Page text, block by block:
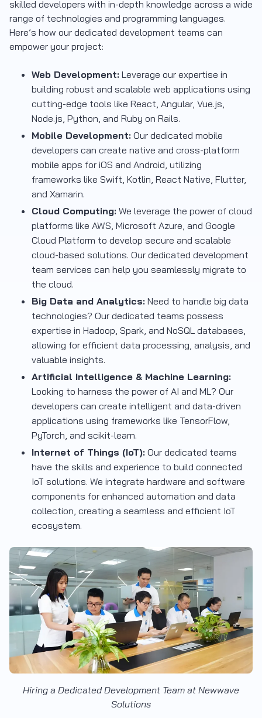
skilled developers with in-depth knowledge across a wide
range of technologies and programming languages.
Here’s how our dedicated development teams can
empower your project:
Web Development: Leverage our expertise in
building robust and scalable web applications using
cutting-edge tools like React, Angular, Vue.js,
Node.js, Python, and Ruby on Rails.
Mobile Development: Our dedicated mobile
developers can create native and cross-platform
mobile apps for iOS and Android, utilizing
frameworks like Swift, Kotlin, React Native, Flutter,
and Xamarin.
Cloud Computing: We leverage the power of cloud
platforms like AWS, Microsoft Azure, and Google
Cloud Platform to develop secure and scalable
cloud-based solutions. Our dedicated development
team services can help you seamlessly migrate to
the cloud.
Big Data and Analytics: Need to handle big data
technologies? Our dedicated teams possess
expertise in Hadoop, Spark, and NoSQL databases,
allowing for efficient data processing, analysis, and
valuable insights.
Artificial Intelligence & Machine Learning:
Looking to harness the power of AI and ML? Our
developers can create intelligent and data-driven
applications using frameworks like TensorFlow,
PyTorch, and scikit-learn.
Internet of Things (IoT): Our dedicated teams
have the skills and experience to build connected
IoT solutions. We integrate hardware and software
components for enhanced automation and data
collection, creating a seamless and efficient IoT
ecosystem.
Hiring a Dedicated Development Team at Newwave
Solutions